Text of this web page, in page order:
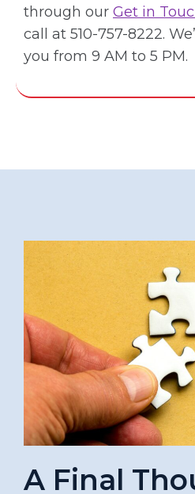
through our Get in
call at 510-757-8222.
you from 9 AM to 5 PM.
A Final